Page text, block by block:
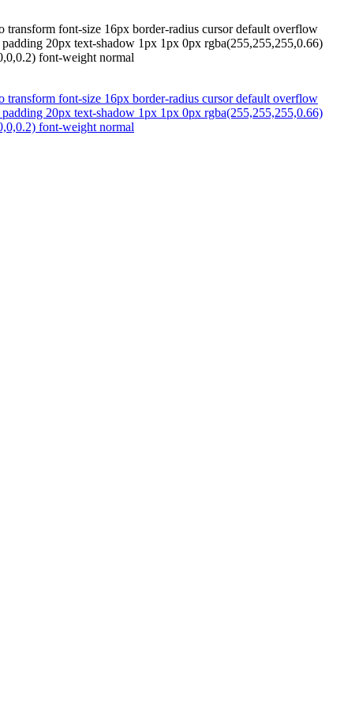
transform font-size 16px border-radius cursor default overflow
20px text-shadow 1px 1px 0px rgba(255,255,255,0.66)
font-weight normal
transform font-size 16px border-radius cursor default overflow
20px text-shadow 1px 1px 0px rgba(255,255,255,0.66)
font-weight normal